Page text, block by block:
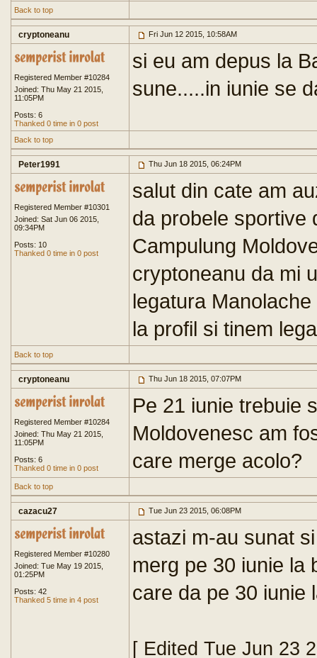
Back to top
cryptoneanu Fri Jun 12 2015, 10:58AM
Registered Member #10284
Joined: Thu May 21 2015,
11:05PM
Posts: 6
Thanked 0 time in 0 post
si eu am depus la
sune.....in iunie se
Back to top
Peter1991 Thu Jun 18 2015, 06:24PM
Registered Member #10301
Joined: Sat Jun 06 2015,
09:34PM
Posts: 10
Thanked 0 time in 0 post
salut din cate am
da probele sportive
Campulung
cryptoneanu da mi
legatura
la profil si tinem
Back to top
cryptoneanu Thu Jun 18 2015, 07:07PM
Registered Member #10284
Joined: Thu May 21 2015,
11:05PM
Posts: 6
Thanked 0 time in 0 post
Pe 21 iunie trebuie
Moldovenesc am
care merge acolo?
Back to top
cazacu27 Tue Jun 23 2015, 06:08PM
Registered Member #10280
Joined: Tue May 19 2015,
01:25PM
Posts: 42
Thanked 5 time in 4 post
astazi m-au sunat
merg pe 30 iunie la
care da pe 30 iunie
[ Edited Tue Jun 23